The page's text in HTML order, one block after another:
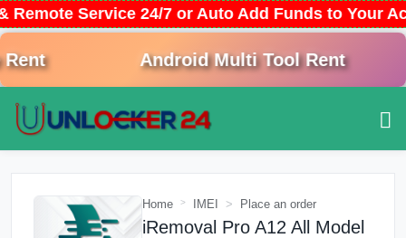
Remote Service 24/7 or Auto Add Funds to Your
Android Multi Tool Rent
Home IMEI Place an order
iRemoval Pro A12 All Model